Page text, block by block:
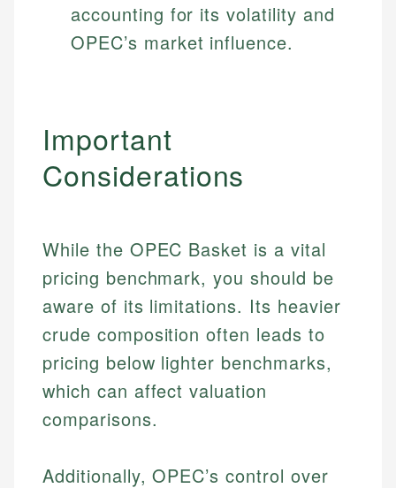
accounting for its volatility and
OPEC’s market influence.
Important
Considerations
While the OPEC Basket is a vital
pricing benchmark, you should be
aware of its limitations. Its heavier
crude composition often leads to
pricing below lighter benchmarks,
which can affect valuation
comparisons.
Additionally, OPEC’s control over